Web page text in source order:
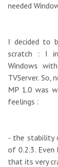
needed
I decided to
scratch : I
Windows
TVServer.
MP 1.0 was
feelings :
- the stability
of 0.2.3. Even
that its very